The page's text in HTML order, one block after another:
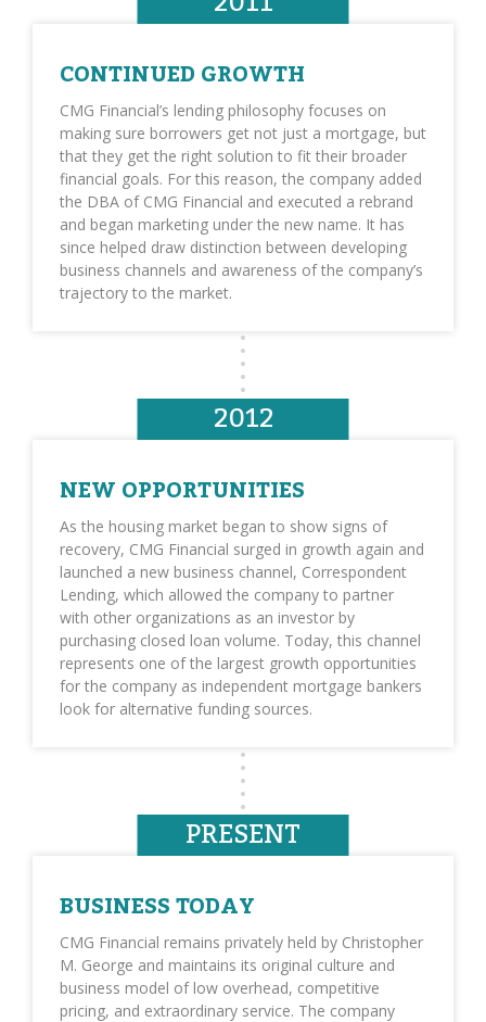
CONTINUED GROWTH
CMG Financial’s lending philosophy focuses on
making sure borrowers get not just a mortgage, but
that they get the right solution to fit their broader
financial goals. For this reason, the company added
the DBA of CMG Financial and executed a rebrand
and began marketing under the new name. It has
since helped draw distinction between developing
business channels and awareness of the company’s
trajectory to the market.
2012
NEW OPPORTUNITIES
As the housing market began to show signs of
recovery, CMG Financial surged in growth again and
launched a new business channel, Correspondent
Lending, which allowed the company to partner
with other organizations as an investor by
purchasing closed loan volume. Today, this channel
represents one of the largest growth opportunities
for the company as independent mortgage bankers
look for alternative funding sources.
PRESENT
BUSINESS TODAY
CMG Financial remains privately held by Christopher
M. George and maintains its original culture and
business model of low overhead, competitive
pricing, and extraordinary service. The company